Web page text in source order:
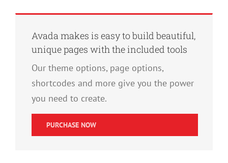
Avada makes is easy to build beautiful,
unique pages with the included tools
Our theme options, page options,
shortcodes and more give you the power
you need to create.
PURCHASE NOW